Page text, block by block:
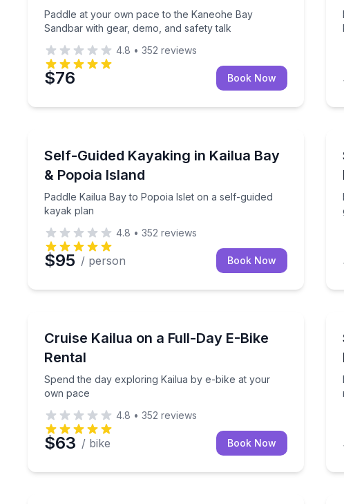
Paddle at your own pace to the Kaneohe Bay
Sandbar with gear, demo, and safety talk
4.8 • 352 reviews
$76 Book Now
Self-Guided Kayaking in Kailua Bay
& Popoia Island
Paddle Kailua Bay to Popoia Islet on a self-guided
kayak plan
Paddle Kailua Bay to Popoia Islet on a self-guided kayak
4.8 • 352 reviews
$95 / person Book Now
Cruise Kailua on a Full-Day E-Bike
Rental
Spend the day exploring Kailua by e-bike at your
own pace
Spend the day exploring Kailua by e-bike at your own
4.8 • 352 reviews
$63 / bike Book Now